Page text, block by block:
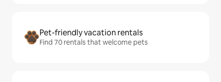
Pet-friendly vacation rentals
Find 70 rentals that welcome pets